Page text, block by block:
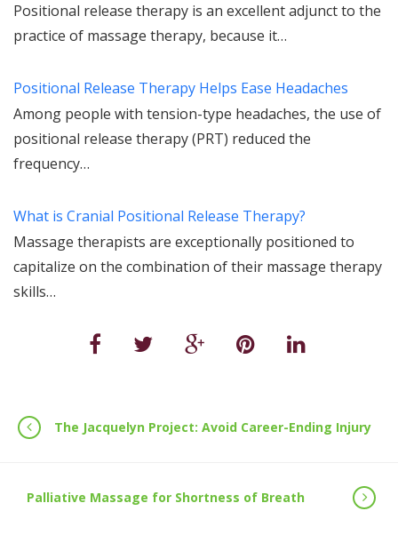
Positional release therapy is an excellent adjunct to the
practice of massage therapy, because it…
Positional Release Therapy Helps Ease Headaches
Among people with tension-type headaches, the use of
positional release therapy (PRT) reduced the
frequency…
What is Cranial Positional Release Therapy?
Massage therapists are exceptionally positioned to
capitalize on the combination of their massage therapy
skills…
The Jacquelyn Project: Avoid Career-Ending Injury
Palliative Massage for Shortness of Breath